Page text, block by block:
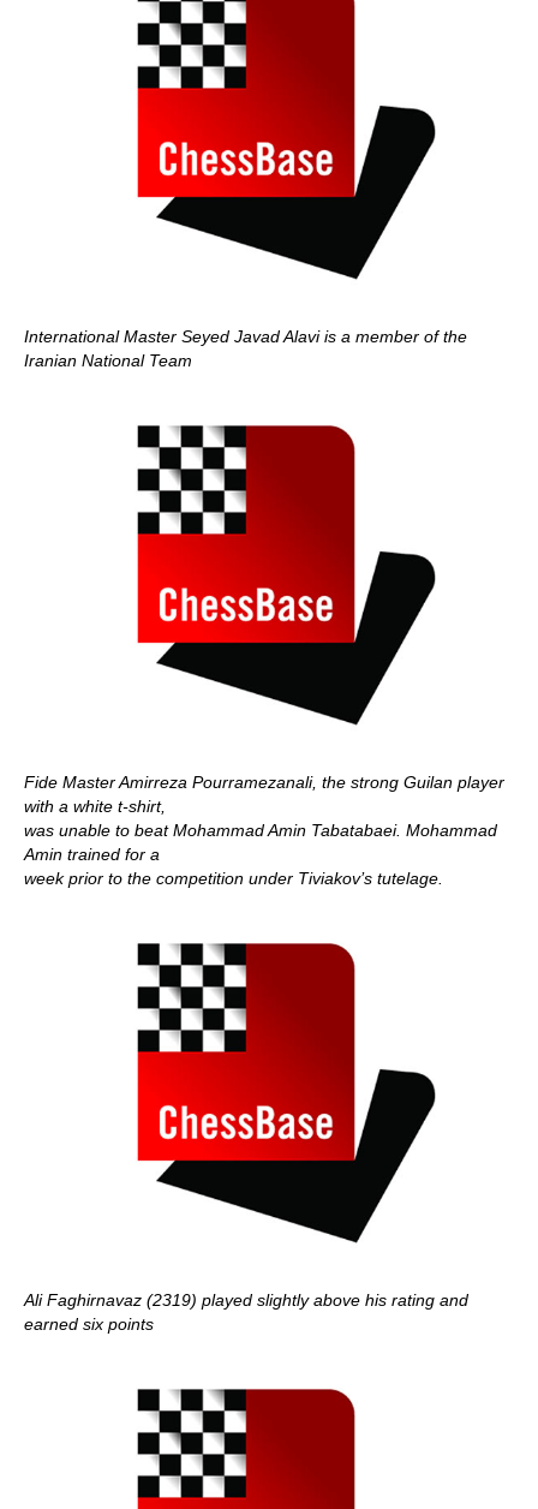
International Master Seyed Javad Alavi is a member of the
Iranian National Team
Fide Master Amirreza Pourramezanali, the strong Guilan player
with a white t-shirt,
was unable to beat Mohammad Amin Tabatabaei. Mohammad
Amin trained for a
week prior to the competition under Tiviakov’s tutelage.
Ali Faghirnavaz (2319) played slightly above his rating and
earned six points